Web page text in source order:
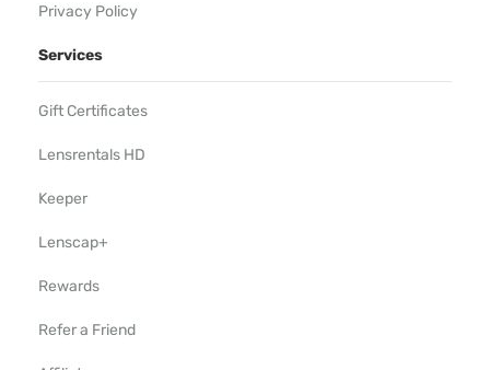
Privacy Policy
Services
Gift Certificates
Lensrentals HD
Keeper
Lenscap+
Rewards
Refer a Friend